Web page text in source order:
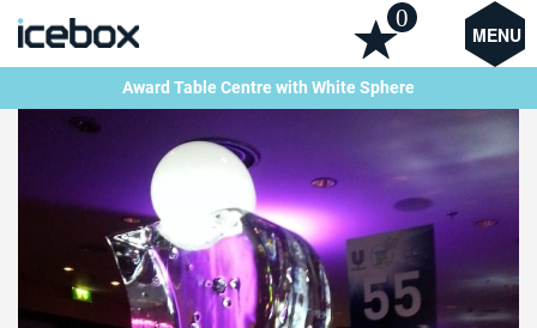
MENU
0
Award Table Centre with White Sphere